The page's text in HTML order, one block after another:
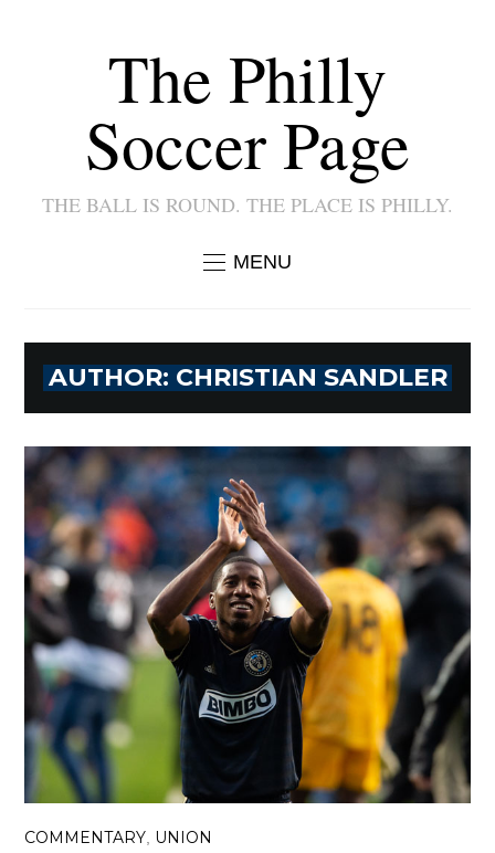
The Philly
Soccer Page
THE BALL IS ROUND. THE PLACE IS PHILLY.
MENU
AUTHOR: CHRISTIAN SANDLER
COMMENTARY UNION